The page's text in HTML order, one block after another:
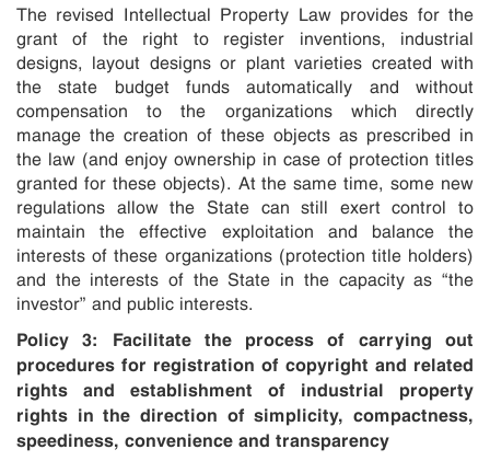
The revised Intellectual Property Law provides for the
grant of the right to register inventions, industrial
designs, layout designs or plant varieties created with
the state budget funds automatically and without
compensation to the organizations which directly
manage the creation of these objects as prescribed in
the law (and enjoy ownership in case of protection titles
granted for these objects). At the same time, some new
regulations allow the State can still exert control to
maintain the effective exploitation and balance the
interests of these organizations (protection title holders)
and the interests of the State in the capacity as “the
investor” and public interests.
Policy 3: Facilitate the process of carrying out
procedures for registration of copyright and related
rights and establishment of industrial property
rights in the direction of simplicity, compactness,
speediness, convenience and transparency